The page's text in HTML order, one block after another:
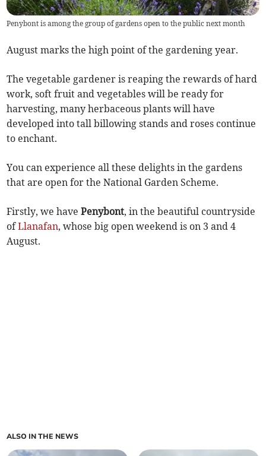
Penybont is among the group of gardens open to the public next month
August marks the high point of the gardening year.
The vegetable gardener is reaping the rewards of hard
work, soft fruit and vegetables will be ready for
harvesting, many herbaceous plants will have
developed into tall billowing stands and roses continue
to enchant.
You can experience all these delights in the gardens
that are open for the National Garden Scheme.
Firstly, we havePenybont, in the beautiful countryside
ofLlanafan, whose big open weekend is on 3 and 4
August.
ALSO IN THE NEWS